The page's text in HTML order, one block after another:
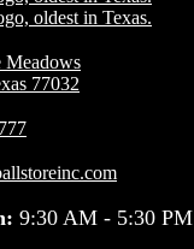
Meadows
77032
9:30 AM - 5:30 PM